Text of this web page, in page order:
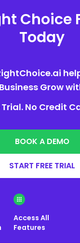
Choice
Today
Business Grow
Trial. No Credit
BOOK A DEMO
START FREE TRIAL
Access All
Features